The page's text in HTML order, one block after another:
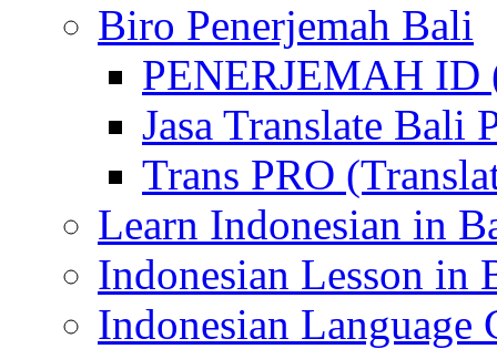
Biro Penerjemah Bali
PENERJEMAH ID
Jasa Translate Bali
Trans PRO
Learn Indonesian in
Indonesian Lesson in
Indonesian Language